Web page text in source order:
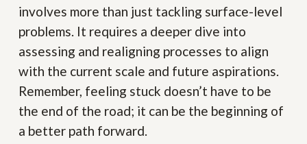
involves more than just tackling surface-level
problems. It requires a deeper dive into
assessing and realigning processes to align
with the current scale and future aspirations.
Remember, feeling stuck doesn’t have to be
the end of the road; it can be the beginning of
a better path forward.